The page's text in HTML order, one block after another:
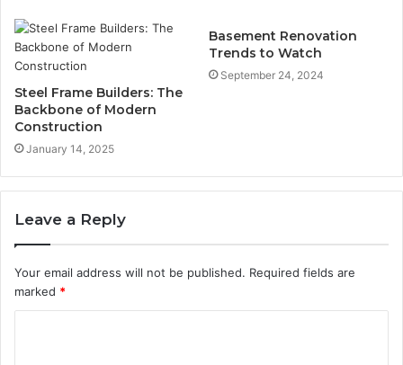
Steel Frame Builders: The
Backbone of Modern
Construction
January 14, 2025
Basement Renovation
Trends to Watch
September 24, 2024
Leave a Reply
Your email address will not be published. Required fields are
marked *